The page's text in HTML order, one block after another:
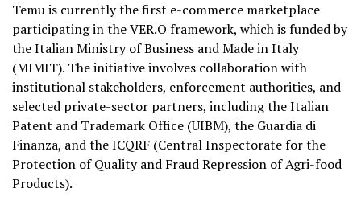
Temu is currently the first e-commerce marketplace
participating in the VER.O framework, which is funded by
the Italian Ministry of Business and Made in Italy
(MIMIT). The initiative involves collaboration with
institutional stakeholders, enforcement authorities, and
selected private-sector partners, including the Italian
Patent and Trademark Office (UIBM), the Guardia di
Finanza, and the ICQRF (Central Inspectorate for the
Protection of Quality and Fraud Repression of Agri-food
Products).